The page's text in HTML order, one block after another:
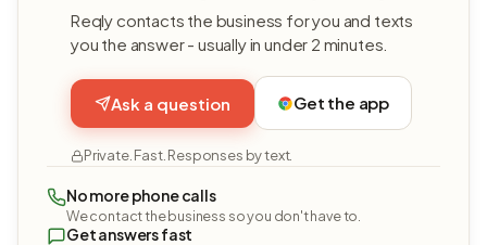
Reqly contacts the business for you and texts
you the answer - usually in under 2 minutes.
Ask a question Get the app
Private. Fast. Responses by text.
No more phone calls
We contact the business so you don't have to.
Get answers fast